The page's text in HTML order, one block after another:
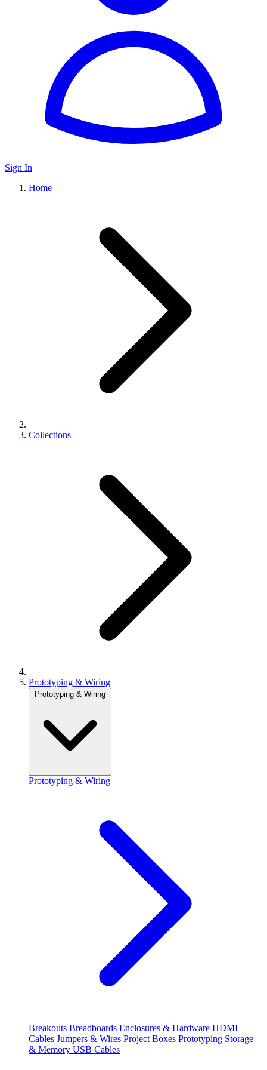
Sign In
Home
Collections
Prototyping & Wiring
Prototyping & Wiring
Prototyping & Wiring
Breakouts Breadboards Enclosures & Hardware HDMI
Cables Jumpers & Wires Project Boxes Prototyping Storage
& Memory USB Cables